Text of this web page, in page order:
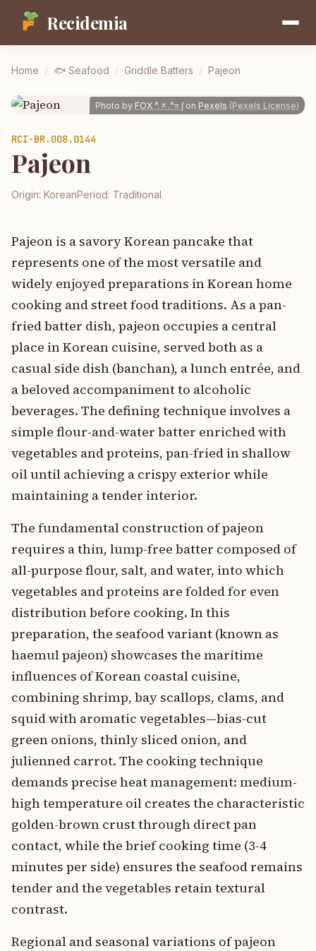
Recidemia
Home / 🐟 Seafood / Griddle Batters / Pajeon
Photo by FOX ^.ᆽ.^= ∫on Pexels (Pexels License)
RCI-BR.008.0144
Pajeon
Origin: KoreanPeriod: Traditional
Pajeon is a savory Korean pancake that
represents one of the most versatile and
widely enjoyed preparations in Korean home
cooking and street food traditions. As a pan-
fried batter dish, pajeon occupies a central
place in Korean cuisine, served both as a
casual side dish (banchan), a lunch entrée, and
a beloved accompaniment to alcoholic
beverages. The defining technique involves a
simple flour-and-water batter enriched with
vegetables and proteins, pan-fried in shallow
oil until achieving a crispy exterior while
maintaining a tender interior.
The fundamental construction of pajeon
requires a thin, lump-free batter composed of
all-purpose flour, salt, and water, into which
vegetables and proteins are folded for even
distribution before cooking. In this
preparation, the seafood variant (known as
haemul pajeon) showcases the maritime
influences of Korean coastal cuisine,
combining shrimp, bay scallops, clams, and
squid with aromatic vegetables—bias-cut
green onions, thinly sliced onion, and
julienned carrot. The cooking technique
demands precise heat management: medium-
high temperature oil creates the characteristic
golden-brown crust through direct pan
contact, while the brief cooking time (3-4
minutes per side) ensures the seafood remains
tender and the vegetables retain textural
contrast.
Regional and seasonal variations of pajeon